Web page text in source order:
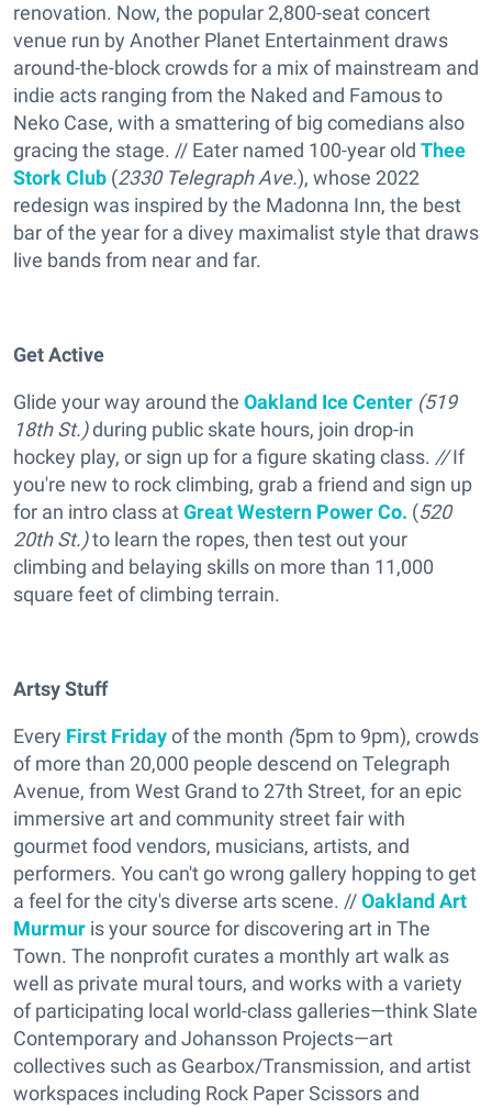
renovation. Now, the popular 2,800-seat concert
venue run by Another Planet Entertainment draws
around-the-block crowds for a mix of mainstream and
indie acts ranging from the Naked and Famous to
Neko Case, with a smattering of big comedians also
gracing the stage. // Eater named 100-year old Thee
Stork Club (2330 Telegraph Ave.), whose 2022
redesign was inspired by the Madonna Inn, the best
bar of the year for a divey maximalist style that draws
live bands from near and far.
Get Active
Glide your way around the Oakland Ice Center (519
18th St.)during public skate hours, join drop-in
hockey play, or sign up for a figure skating class. //If
you're new to rock climbing, grab a friend and sign up
for an intro class atGreat Western Power Co. (520
20th St.)to learn the ropes, then test out your
climbing and belaying skills on more than 11,000
square feet of climbing terrain.
Artsy Stuff
Every First Fridayof the month (5pm to 9pm), crowds
of more than 20,000 people descend on Telegraph
Avenue, from West Grand to 27th Street, for an epic
immersive art and community street fair with
gourmet food vendors, musicians, artists, and
performers. You can't go wrong gallery hopping to get
a feel for the city's diverse arts scene. //Oakland Art
Murmur is your source for discovering art in The
Town. The nonprofit curates a monthly art walk as
well as private mural tours, and works with a variety
of participating local world-class galleries—think Slate
Contemporary and Johansson Projects—art
collectives such as Gearbox/Transmission, and artist
workspaces including Rock Paper Scissors and